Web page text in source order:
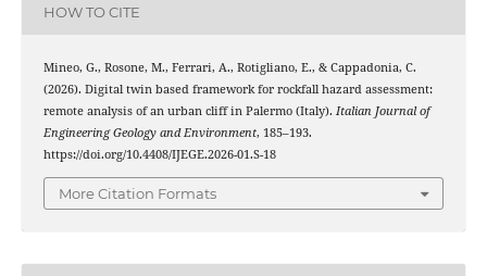
HOW TO CITE
Mineo, G., Rosone, M., Ferrari, A., Rotigliano, E., & Cappadonia, C.
(2026). Digital twin based framework for rockfall hazard assessment:
remote analysis of an urban cliff in Palermo (Italy). Italian Journal of
Engineering Geology and Environment, 185–193.
https://doi.org/10.4408/IJEGE.2026-01.S-18
More Citation Formats